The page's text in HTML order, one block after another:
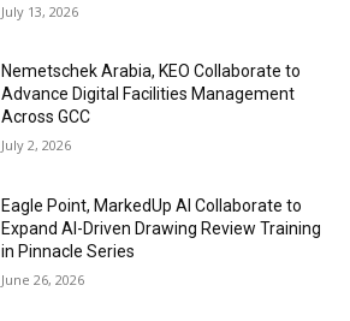
July 13, 2026
Nemetschek Arabia, KEO Collaborate to
Advance Digital Facilities Management
Across GCC
July 2, 2026
Eagle Point, MarkedUp AI Collaborate to
Expand AI-Driven Drawing Review Training
in Pinnacle Series
June 26, 2026